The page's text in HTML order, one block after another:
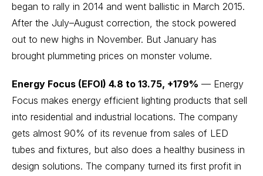
began to rally in 2014 and went ballistic in March 2015.
After the July–August correction, the stock powered
out to new highs in November. But January has
brought plummeting prices on monster volume.
Energy Focus (EFOI) 4.8 to 13.75, +179% — Energy
Focus makes energy efficient lighting products that sell
into residential and industrial locations. The company
gets almost 90% of its revenue from sales of LED
tubes and fixtures, but also does a healthy business in
design solutions. The company turned its first profit in